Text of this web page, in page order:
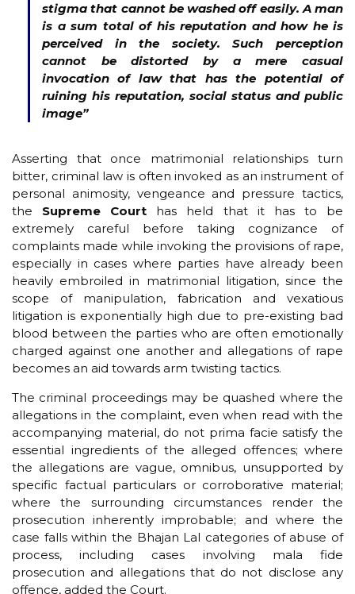
stigma that cannot be washed off easily. A man
is a sum total of his reputation and how he is
perceived in the society. Such perception
cannot be distorted by a mere casual
invocation of law that has the potential of
ruining his reputation, social status and public
image”
Asserting that once matrimonial relationships turn
bitter, criminal law is often invoked as an instrument of
personal animosity, vengeance and pressure tactics,
the Supreme Court has held that it has to be
extremely careful before taking cognizance of
complaints made while invoking the provisions of rape,
especially in cases where parties have already been
heavily embroiled in matrimonial litigation, since the
scope of manipulation, fabrication and vexatious
litigation is exponentially high due to pre-existing bad
blood between the parties who are often emotionally
charged against one another and allegations of rape
becomes an aid towards arm twisting tactics.
The criminal proceedings may be quashed where the
allegations in the complaint, even when read with the
accompanying material, do not prima facie satisfy the
essential ingredients of the alleged offences; where
the allegations are vague, omnibus, unsupported by
specific factual particulars or corroborative material;
where the surrounding circumstances render the
prosecution inherently improbable; and where the
case falls within the Bhajan Lal categories of abuse of
process, including cases involving mala fide
prosecution and allegations that do not disclose any
offence, added the Court.